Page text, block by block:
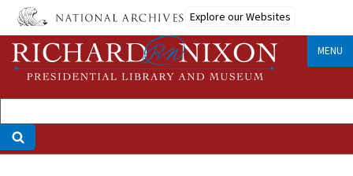
Skip
main
content
Explore our Websites
MENU